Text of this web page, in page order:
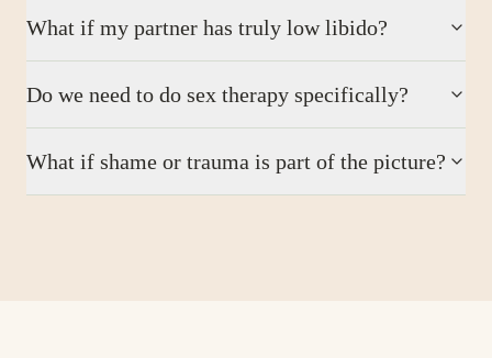
What if my partner has truly low libido?
Do we need to do sex therapy specifically?
What if shame or trauma is part of the picture?